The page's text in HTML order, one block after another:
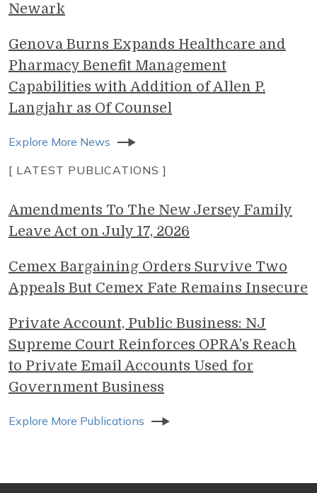
Newark
Genova Burns Expands Healthcare and
Pharmacy Benefit Management
Capabilities with Addition of Allen P.
Langjahr as Of Counsel
Explore More News
[ LATEST PUBLICATIONS ]
Amendments To The New Jersey Family
Leave Act on July 17, 2026
Cemex Bargaining Orders Survive Two
Appeals But Cemex Fate Remains Insecure
Private Account, Public Business: NJ
Supreme Court Reinforces OPRA’s Reach
to Private Email Accounts Used for
Government Business
Explore More Publications